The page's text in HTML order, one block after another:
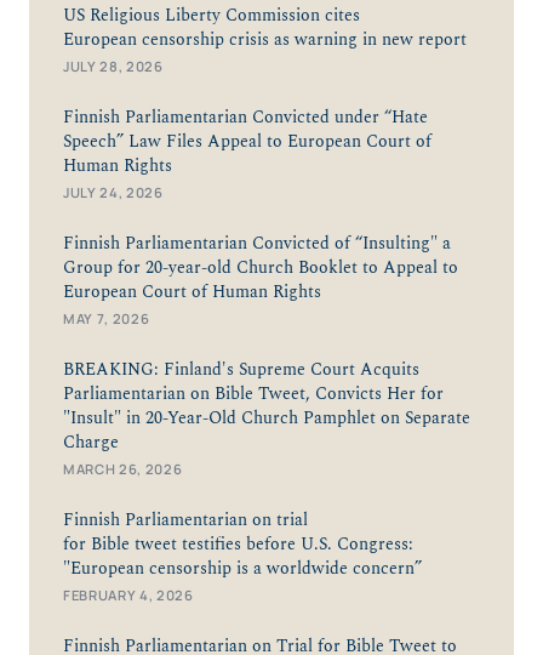
US Religious Liberty Commission cites
European censorship crisis as warning in new report
JULY 28, 2026
Finnish Parliamentarian Convicted under “Hate
Speech” Law Files Appeal to European Court of
Human Rights
JULY 24, 2026
Finnish Parliamentarian Convicted of “Insulting" a
Group for 20-year-old Church Booklet to Appeal to
European Court of Human Rights
MAY 7, 2026
BREAKING: Finland's Supreme Court Acquits
Parliamentarian on Bible Tweet, Convicts Her for
"Insult" in 20-Year-Old Church Pamphlet on Separate
Charge
MARCH 26, 2026
Finnish Parliamentarian on trial
for Bible tweet testifies before U.S. Congress:
"European censorship is a worldwide concern”
FEBRUARY 4, 2026
Finnish Parliamentarian on Trial for Bible Tweet to